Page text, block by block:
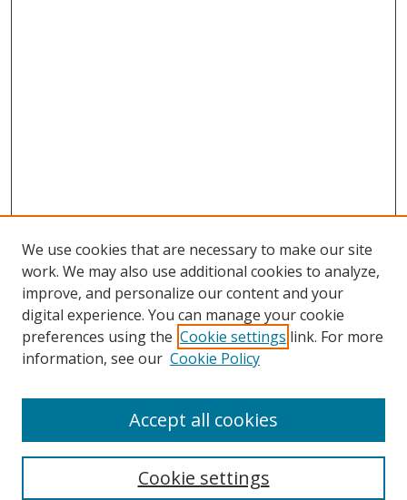
Search
We use cookies that are necessary to make our site
work. We may also use additional cookies to analyze,
improve, and personalize our content and your
digital experience. You can manage your cookie
preferences using the Cookie settings link. For more
information, see our Cookie Policy
Cookie settings
Accept all cookies